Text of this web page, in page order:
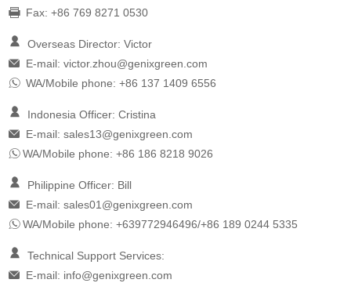
Fax: +86 769 8271 0530
Overseas Director: Victor
E-mail:victor.zhou@genixgreen.com
WA/Mobile phone: +86 137 1409 6556
Indonesia Officer: Cristina
E-mail:sales13@genixgreen.com
WA/Mobile phone: +86 186 8218 9026
Philippine Officer: Bill
E-mail:sales01@genixgreen.com
WA/Mobile phone: +639772946496/+86 189 0244 5335
Technical Support Services:
E-mail: info@genixgreen.com